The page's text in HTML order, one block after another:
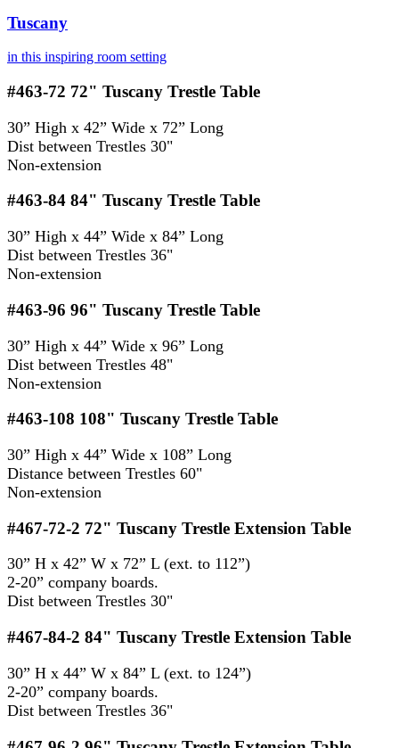
Tuscany
in this inspiring room setting
#463-72 72" Tuscany Trestle Table
30” High x 42” Wide x 72” Long
Dist between Trestles 30"
Non-extension
#463-84 84" Tuscany Trestle Table
30” High x 44” Wide x 84” Long
Dist between Trestles 36"
Non-extension
#463-96 96" Tuscany Trestle Table
30” High x 44” Wide x 96” Long
Dist between Trestles 48"
Non-extension
#463-108 108" Tuscany Trestle Table
30” High x 44” Wide x 108” Long
Distance between Trestles 60"
Non-extension
#467-72-2 72" Tuscany Trestle Extension Table
30” H x 42” W x 72” L (ext. to 112”)
2-20” company boards.
Dist between Trestles 30"
#467-84-2 84" Tuscany Trestle Extension Table
30” H x 44” W x 84” L (ext. to 124”)
2-20” company boards.
Dist between Trestles 36"